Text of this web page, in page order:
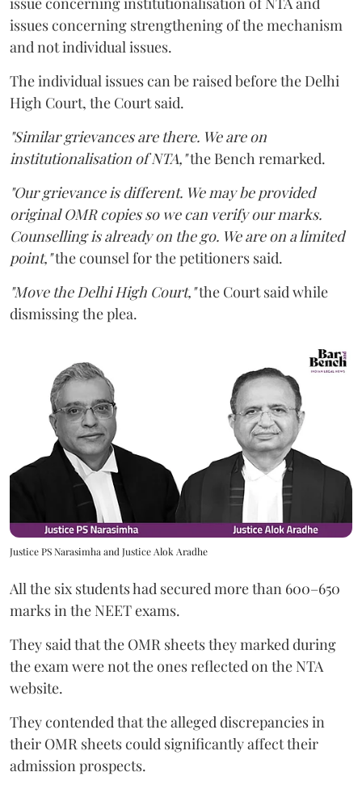
issues concerning strengthening of the mechanism
and not individual issues.
The individual issues can be raised before the Delhi
High Court, the Court said.
"Similar grievances are there. We are on
institutionalisation of NTA,"the Bench remarked.
"Our grievance is different. We may be provided
original OMR copies so we can verify our marks.
Counselling is already on the go. We are on a limited
point,"the counsel for the petitioners said.
"Move the Delhi High Court,"the Court said while
dismissing the plea.
Justice PS Narasimha and Justice Alok Aradhe
All the six students had secured more than 600–650
marks in the NEET exams.
They said that the OMR sheets they marked during
the exam were not the ones reflected on the NTA
website.
They contended that the alleged discrepancies in
their OMR sheets could significantly affect their
admission prospects.